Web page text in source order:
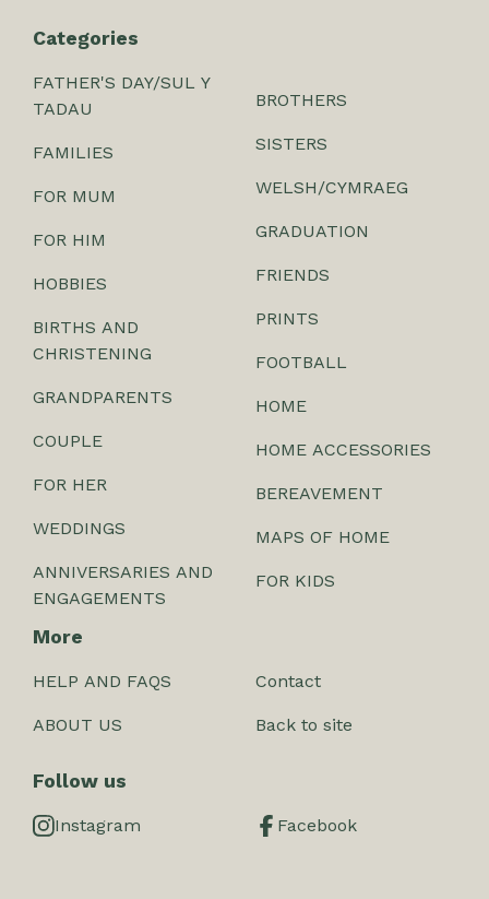
Categories
FATHER'S DAY/SUL Y
TADAU
FAMILIES
FOR MUM
FOR HIM
HOBBIES
BIRTHS AND
CHRISTENING
GRANDPARENTS
COUPLE
FOR HER
WEDDINGS
ANNIVERSARIES AND
ENGAGEMENTS
BROTHERS
SISTERS
WELSH/CYMRAEG
GRADUATION
FRIENDS
PRINTS
FOOTBALL
HOME
HOME ACCESSORIES
BEREAVEMENT
MAPS OF HOME
FOR KIDS
More
HELP AND FAQS
ABOUT US
Contact
Back to site
Follow us
Instagram Facebook